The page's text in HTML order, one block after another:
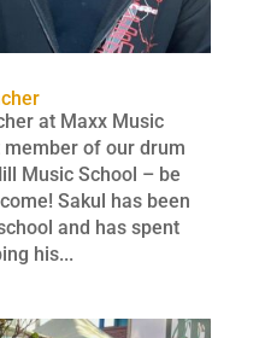
at Maxx Music
member of our drum
Music School – be
Sakul has been
and has spent
his...